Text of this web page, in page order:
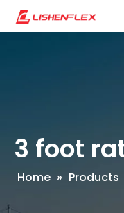
3 foot
Home » Products